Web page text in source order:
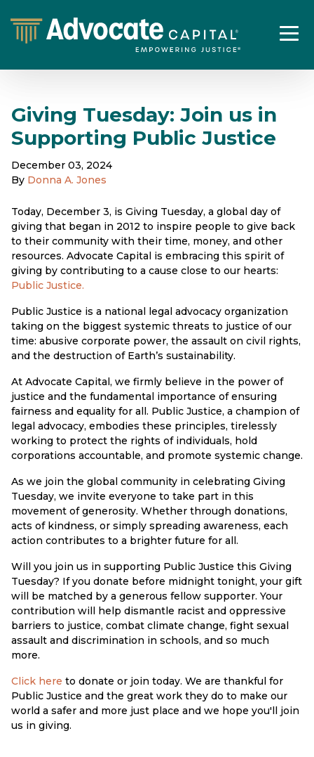
Giving Tuesday: Join us in
Supporting Public Justice
December 03, 2024
By Donna A. Jones
Today, December 3, is Giving Tuesday, a global day of
giving that began in 2012 to inspire people to give back
to their community with their time, money, and other
resources. Advocate Capital is embracing this spirit of
giving by contributing to a cause close to our hearts:
Public Justice.
Public Justice is a national legal advocacy organization
taking on the biggest systemic threats to justice of our
time: abusive corporate power, the assault on civil rights,
and the destruction of Earth’s sustainability.
At Advocate Capital, we firmly believe in the power of
justice and the fundamental importance of ensuring
fairness and equality for all. Public Justice, a champion of
legal advocacy, embodies these principles, tirelessly
working to protect the rights of individuals, hold
corporations accountable, and promote systemic change.
As we join the global community in celebrating Giving
Tuesday, we invite everyone to take part in this
movement of generosity. Whether through donations,
acts of kindness, or simply spreading awareness, each
action contributes to a brighter future for all.
Will you join us in supporting Public Justice this Giving
Tuesday? If you donate before midnight tonight, your gift
will be matched by a generous fellow supporter. Your
contribution will help dismantle racist and oppressive
barriers to justice, combat climate change, fight sexual
assault and discrimination in schools, and so much
more.
Click here to donate or join today. We are thankful for
Public Justice and the great work they do to make our
world a safer and more just place and we hope you'll join
us in giving.